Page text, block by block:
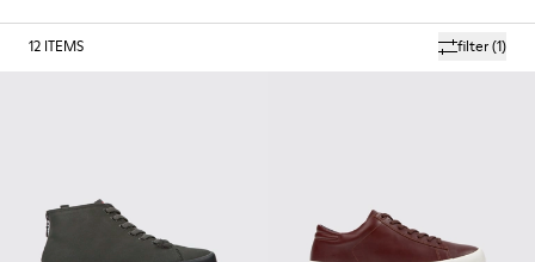
filter(1)
12 ITEMS